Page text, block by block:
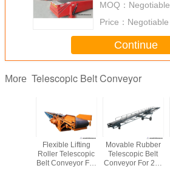
Conveyor
MOQ： Negotiable
Price： Negotiable
Continue
More Telescopic Belt Conveyor
Flexible Lifting
Roller Telescopic
Belt Conveyor For
Movable Rubber
Telescopic Belt
Conveyor For 20ft